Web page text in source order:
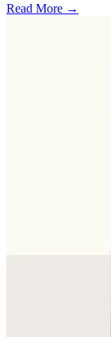
Read More →